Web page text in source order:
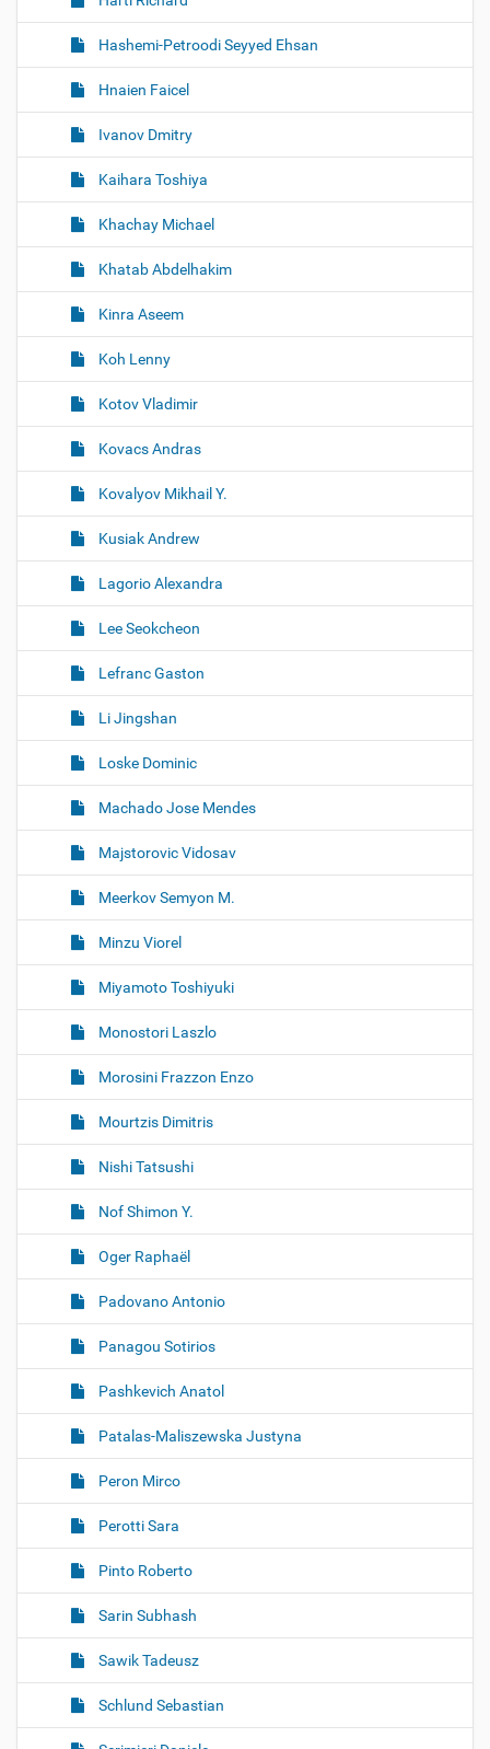
Hashemi-Petroodi Seyyed Ehsan
Hnaien Faicel
Ivanov Dmitry
Kaihara Toshiya
Khachay Michael
Khatab Abdelhakim
Kinra Aseem
Koh Lenny
Kotov Vladimir
Kovacs Andras
Kovalyov Mikhail Y.
Kusiak Andrew
Lagorio Alexandra
Lee Seokcheon
Lefranc Gaston
Li Jingshan
Loske Dominic
Machado Jose Mendes
Majstorovic Vidosav
Meerkov Semyon M.
Minzu Viorel
Miyamoto Toshiyuki
Monostori Laszlo
Morosini Frazzon Enzo
Mourtzis Dimitris
Nishi Tatsushi
Nof Shimon Y.
Oger Raphaël
Padovano Antonio
Panagou Sotirios
Pashkevich Anatol
Patalas-Maliszewska Justyna
Peron Mirco
Perotti Sara
Pinto Roberto
Sarin Subhash
Sawik Tadeusz
Schlund Sebastian